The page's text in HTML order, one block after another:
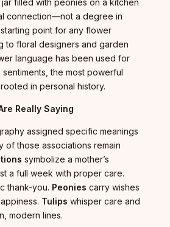
filled with peonies on a kitchen
connection—not a degree in
point for any flower
to floral designers and garden
language has been used for
the most powerful
in personal history.
Really Saying
assigned specific meanings
of those associations remain
symbolize a mother’s
a full week with proper care.
thank-you. Peonies carry wishes
Tulips whisper care and
modern lines.